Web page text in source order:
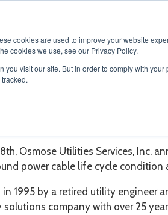
cookies are used to improve your website
cookies we use, see our Privacy Policy.
you visit our site. But in order to comply with
-
Osmose Utilities Services, Inc.
power cable life cycle condition
in 1995 by a retired utility engineer
solutions company with over 25